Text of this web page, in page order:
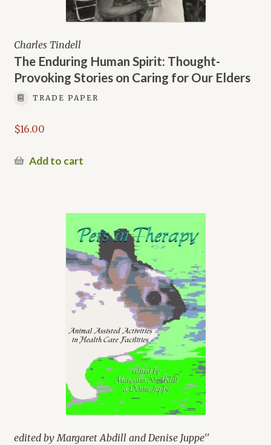
Charles Tindell
The Enduring Human Spirit: Thought-
Provoking Stories on Caring for Our Elders
TRADE PAPER
$16.00
Add to cart
edited by Margaret Abdill and Denise Juppe''